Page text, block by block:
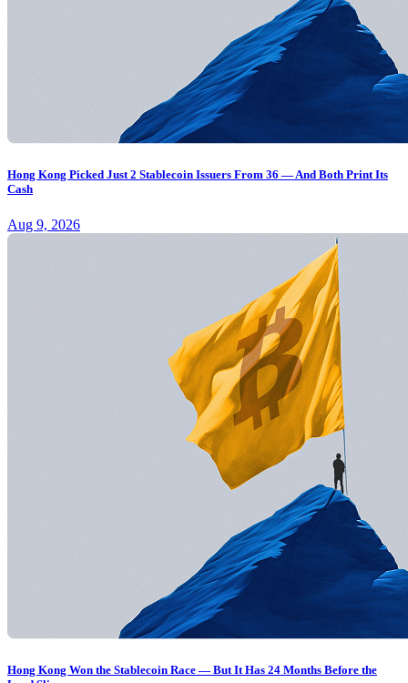
Hong Kong Picked Just 2 Stablecoin Issuers From 36 — And Both Print Its
Cash
Aug 9, 2026
Hong Kong Won the Stablecoin Race — But It Has 24 Months Before the